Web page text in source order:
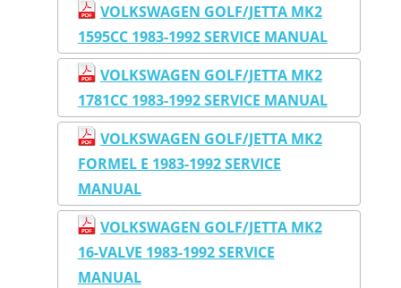
VOLKSWAGEN GOLF/JETTA MK2
1595CC 1983-1992 SERVICE MANUAL
VOLKSWAGEN GOLF/JETTA MK2
1781CC 1983-1992 SERVICE MANUAL
VOLKSWAGEN GOLF/JETTA MK2
FORMEL E 1983-1992 SERVICE
MANUAL
VOLKSWAGEN GOLF/JETTA MK2
16-VALVE 1983-1992 SERVICE
MANUAL